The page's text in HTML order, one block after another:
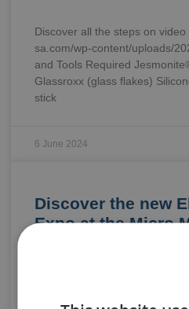
Discover all the steps on
sa.com/wp-content/uploads/
and Tools Required
Glassroxx (glass flakes)
stick
6 June 2024
Discover the new
Expo at the Micro
in Brussels: “Not